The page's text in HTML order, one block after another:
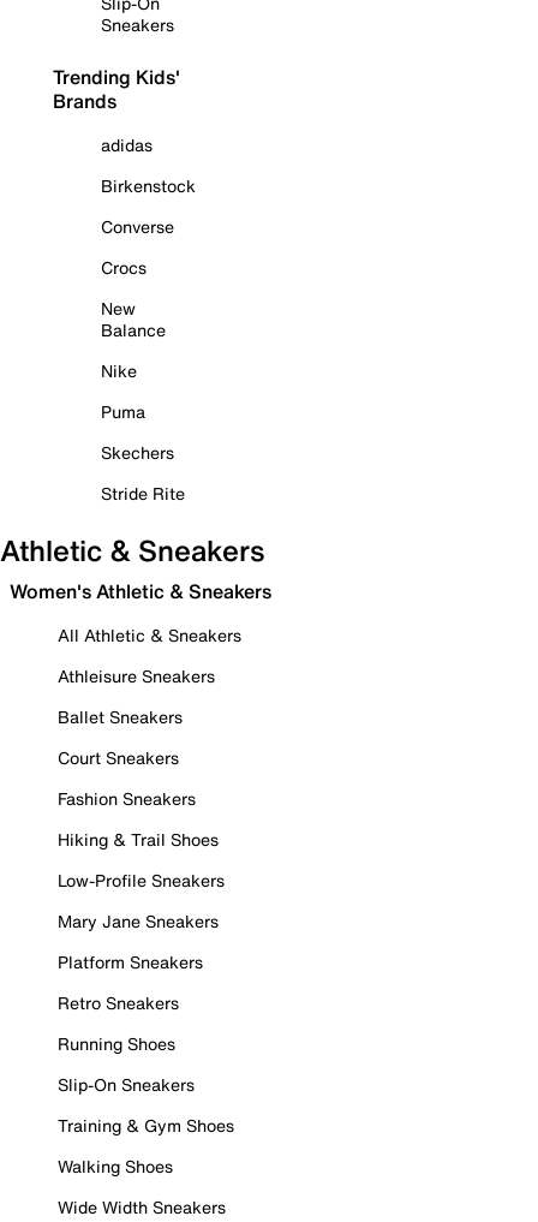
Sneakers
Trending Kids'
Brands
adidas
Birkenstock
Converse
Crocs
New
Balance
Nike
Puma
Skechers
Stride Rite
Athletic & Sneakers
Women's Athletic & Sneakers
All Athletic & Sneakers
Athleisure Sneakers
Ballet Sneakers
Court Sneakers
Fashion Sneakers
Hiking & Trail Shoes
Low-Profile Sneakers
Mary Jane Sneakers
Platform Sneakers
Retro Sneakers
Running Shoes
Slip-On Sneakers
Training & Gym Shoes
Walking Shoes
Wide Width Sneakers